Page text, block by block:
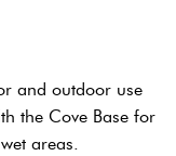
and outdoor use
the Cove Base for
areas.